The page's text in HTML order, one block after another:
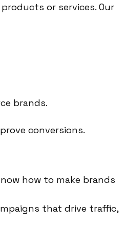
or services. Our
brands.
conversions.
how to make brands
that drive traffic,